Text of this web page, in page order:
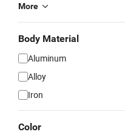
More
Body Material
Aluminum
Alloy
Iron
Color